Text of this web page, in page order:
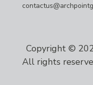
Copyright ©
All rights